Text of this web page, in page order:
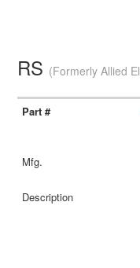
RS (Formerly Allied